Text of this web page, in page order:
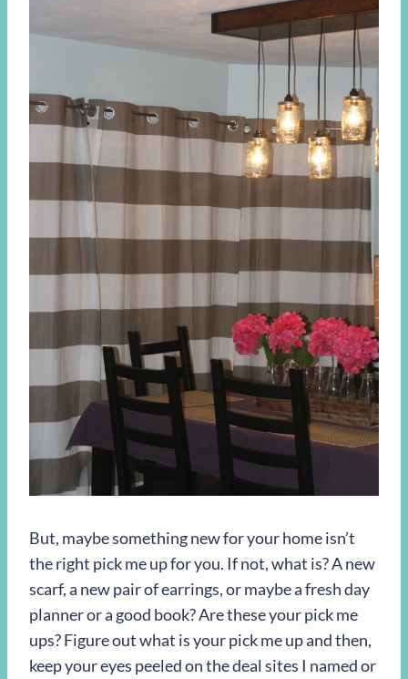
But, maybe something new for your home isn’t
the right pick me up for you. If not, what is? A new
scarf, a new pair of earrings, or maybe a fresh day
planner or a good book? Are these your pick me
ups? Figure out what is your pick me up and then,
keep your eyes peeled on the deal sites I named or